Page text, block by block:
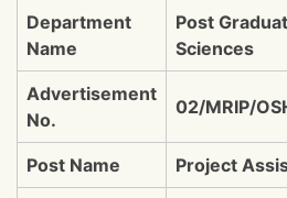
Department
Name
Post
Sciences
Advertisement
No.
02/MRIP/
Post Name Project